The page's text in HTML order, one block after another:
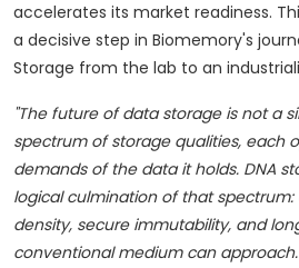
accelerates its market readiness.
a decisive step in Biomemory's
Storage from the lab to an
"The future of data storage is not a
spectrum of storage qualities, each
demands of the data it holds. DNA
logical culmination of that
density, secure immutability, and
conventional medium can